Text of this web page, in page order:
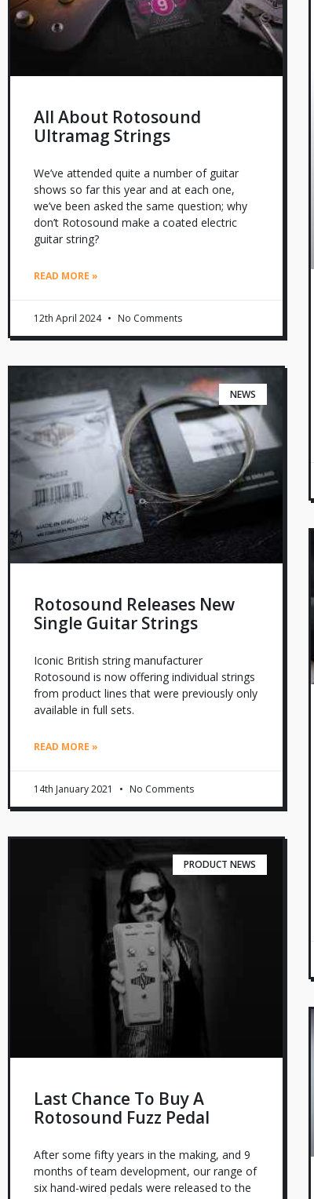
All About Rotosound
Ultramag Strings
We’ve attended quite a number of guitar
shows so far this year and at each one,
we’ve been asked the same question; why
don’t Rotosound make a coated electric
guitar string?
READ MORE »
12th April 2024 No Comments
NEWS
Rotosound Releases New
Single Guitar Strings
Iconic British string manufacturer
Rotosound is now offering individual strings
from product lines that were previously only
available in full sets.
READ MORE »
14th January 2021 No Comments
PRODUCT NEWS
Last Chance To Buy A
Rotosound Fuzz Pedal
After some fifty years in the making, and 9
months of team development, our range of
six hand-wired pedals were released to the